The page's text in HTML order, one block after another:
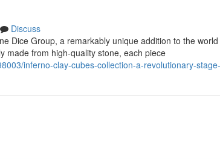
Discuss
Dice Group, a remarkably unique addition to the
made from high-quality stone, each piece
inferno-clay-cubes-collection-a-revolutionary-